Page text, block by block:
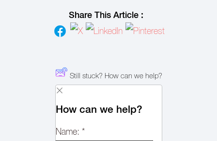
Share This Article :
Still stuck? How can we help?
How can we help?
Name: *